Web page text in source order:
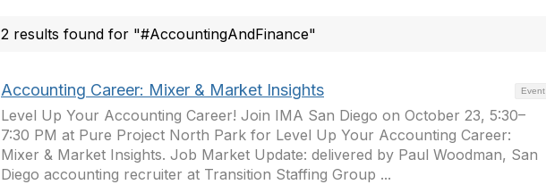
2 results found for "#AccountingAndFinance"
Event
Accounting Career: Mixer & Market Insights
Level Up Your Accounting Career! Join IMA San Diego on October 23, 5:30–
7:30 PM at Pure Project North Park for Level Up Your Accounting Career:
Mixer & Market Insights. Job Market Update: delivered by Paul Woodman, San
Diego accounting recruiter at Transition Staffing Group ...